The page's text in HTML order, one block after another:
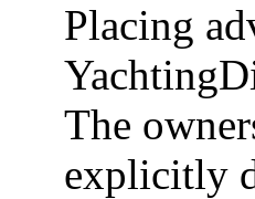
Placing
The
explicitly